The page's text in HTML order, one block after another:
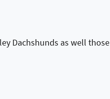
Dachshunds as well those